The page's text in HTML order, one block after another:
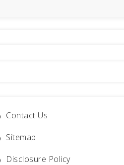
Contact Us
Sitemap
Disclosure Policy